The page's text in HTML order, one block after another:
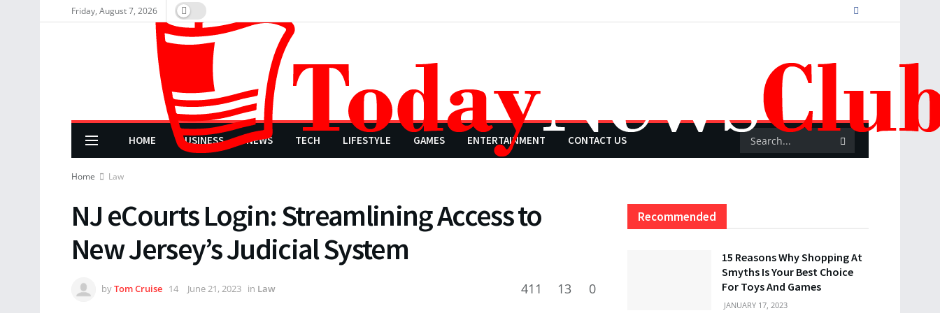
Friday, August 7, 2026
HOME BUSINESS NEWS TECH LIFESTYLE GAMES ENTERTAINMENT CONTACT US
Home Law
NJ eCourts Login: Streamlining Access to
New Jersey’s Judicial System
byTom Cruise June 21, 2023 in Law 411 13 0
Recommended
15 Reasons Why Shopping At
Smyths Is Your Best Choice
For Toys And Games
JANUARY 17, 2023